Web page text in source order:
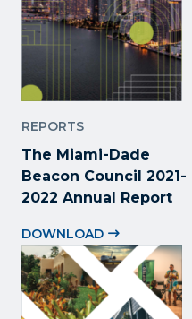
REPORTS
The Miami-Dade
Beacon Council 2021-
2022 Annual Report
DOWNLOAD